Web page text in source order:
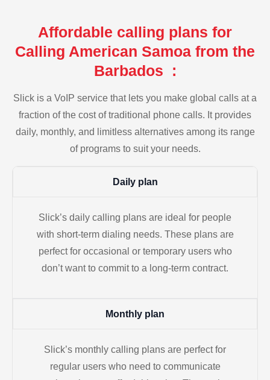
Affordable calling plans for
Calling American Samoa from the
Barbados :
Slick is a VoIP service that lets you make global calls at a
fraction of the cost of traditional phone calls. It provides
daily, monthly, and limitless alternatives among its range
of programs to suit your needs.
Daily plan
Slick’s daily calling plans are ideal for people
with short-term dialing needs. These plans are
perfect for occasional or temporary users who
don’t want to commit to a long-term contract.
Monthly plan
Slick’s monthly calling plans are perfect for
regular users who need to communicate